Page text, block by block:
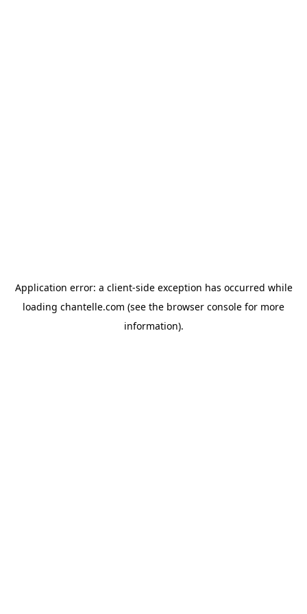
Application error: a client-side exception has occurred while
loading chantelle.com (see the browser console for more
information).